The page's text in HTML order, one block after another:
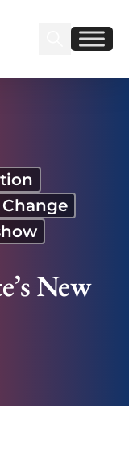
Find us on
Find us on
New